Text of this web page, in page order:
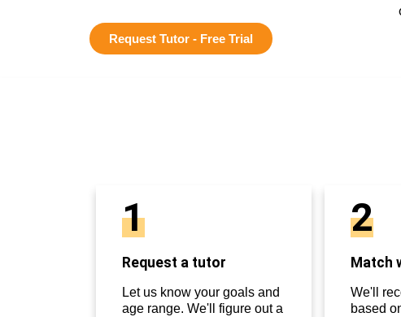
Request Tutor - Free Trial
1
Request a tutor
Let us know your goals and
age range. We'll figure out a
2
Match
We'll
based